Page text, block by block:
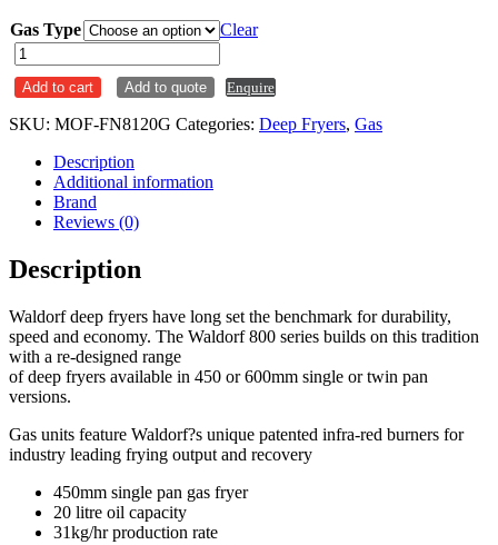
Gas Type
Clear
Waldorf
20L
Single
Gas
Fryer
FN8120G
quantity
Add to cart Add to quote Enquire
SKU: MOF-FN8120G Categories: Deep Fryers, Gas
Description
Additional information
Brand
Reviews (0)
Description
Waldorf deep fryers have long set the benchmark for durability,
speed and economy. The Waldorf 800 series builds on this tradition
with a re-designed range
of deep fryers available in 450 or 600mm single or twin pan
versions.
Gas units feature Waldorf?s unique patented infra-red burners for
industry leading frying output and recovery
450mm single pan gas fryer
20 litre oil capacity
31kg/hr production rate